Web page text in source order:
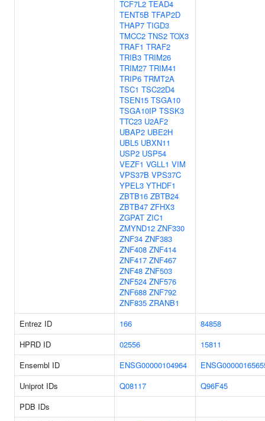
TCF7L2 TEAD4
TENT5B TFAP2D
THAP7 TIGD3
TMCC2 TNS2 TOX3
TRAF1 TRAF2
TRIB3 TRIM26
TRIM27 TRIM41
TRIP6 TRMT2A
TSC1 TSC22D4
TSEN15 TSGA10
TSGA10IP TSSK3
TTC23 U2AF2
UBAP2 UBE2H
UBL5 UBXN11
USP2 USP54
VEZF1 VGLL1 VIM
VPS37B VPS37C
YPEL3 YTHDF1
ZBTB16 ZBTB24
ZBTB47 ZFHX3
ZGPAT ZIC1
ZMYND12 ZNF330
ZNF34 ZNF383
ZNF408 ZNF414
ZNF417 ZNF467
ZNF48 ZNF503
ZNF524 ZNF576
ZNF688 ZNF792
ZNF835 ZRANB1
Entrez ID
166
84858
HPRD ID
02556
15811
Ensembl ID
ENSG00000104964
Uniprot IDs
Q08117
Q96F45
PDB IDs